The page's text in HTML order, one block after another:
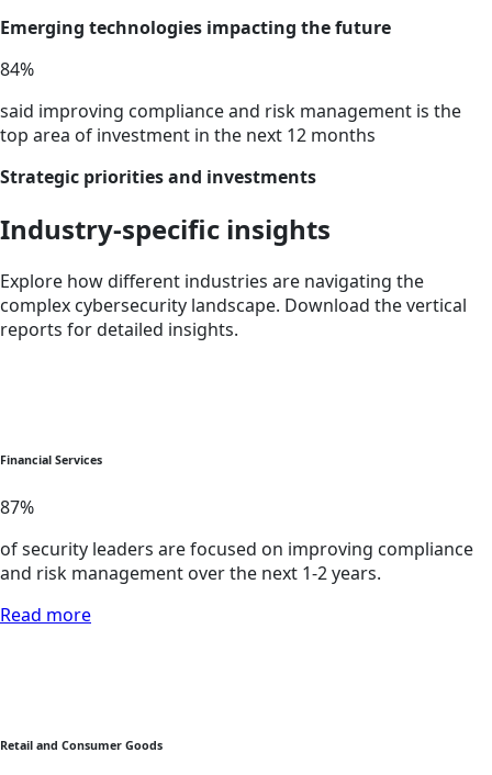
Emerging technologies impacting the future
84%
said improving compliance and risk management is the
top area of investment in the next 12 months
Strategic priorities and investments
Industry-specific insights
Explore how different industries are navigating the
complex cybersecurity landscape. Download the vertical
reports for detailed insights.
Financial Services
87%
of security leaders are focused on improving compliance
and risk management over the next 1-2 years.
Read more
Retail and Consumer Goods